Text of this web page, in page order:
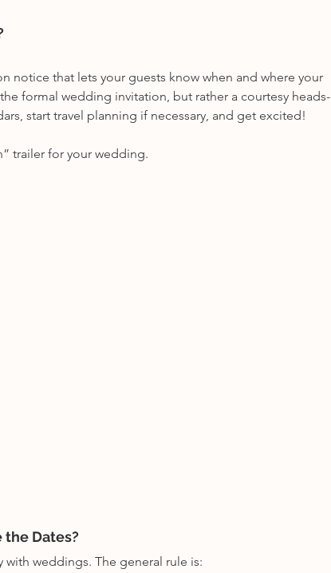
notice that lets your guests know when and where your
formal wedding invitation, but rather a courtesy heads-
start travel planning if necessary, and get excited!
trailer for your wedding.
the Dates?
weddings. The general rule is: